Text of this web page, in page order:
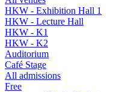
HKW - Exhibition Hall 1
HKW - Lecture Hall
HKW - K1
HKW - K2
Auditorium
Café Stage
All admissions
Free